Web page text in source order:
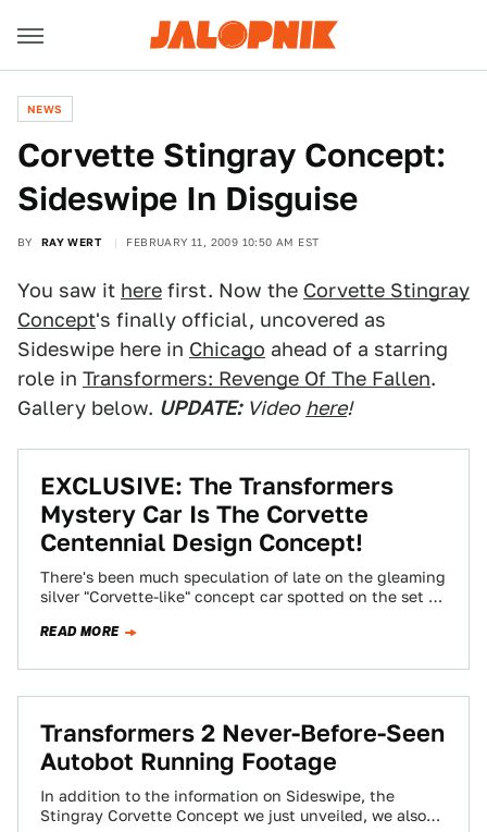
NEWS
Corvette Stingray Concept:
Sideswipe In Disguise
BY RAY WERT FEBRUARY 11, 2009 10:50 AM EST
You saw it here first. Now the Corvette Stingray
Concept's finally official, uncovered as
Sideswipe here in Chicago ahead of a starring
role in Transformers: Revenge Of The Fallen.
Gallery below. UPDATE: Video here!
EXCLUSIVE: The Transformers
Mystery Car Is The Corvette
Centennial Design Concept!
There's been much speculation of late on the gleaming
silver "Corvette-like" concept car spotted on the set of
READ MORE
Transformers 2 Never-Before-Seen
Autobot Running Footage
In addition to the information on Sideswipe, the
Stingray Corvette Concept we just unveiled, we also